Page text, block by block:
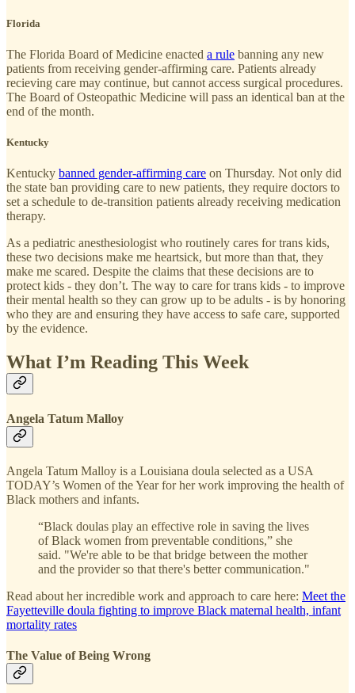
Florida
The Florida Board of Medicine enacted a rule banning any new
patients from receiving gender-affirming care. Patients already
recieving care may continue, but cannot access surgical procedures.
The Board of Osteopathic Medicine will pass an identical ban at the
end of the month.
Kentucky
Kentucky banned gender-affirming care on Thursday. Not only did
the state ban providing care to new patients, they require doctors to
set a schedule to de-transition patients already receiving medication
therapy.
As a pediatric anesthesiologist who routinely cares for trans kids,
these two decisions make me heartsick, but more than that, they
make me scared. Despite the claims that these decisions are to
protect kids - they don’t. The way to care for trans kids - to improve
their mental health so they can grow up to be adults - is by honoring
who they are and ensuring they have access to safe care, supported
by the evidence.
What I’m Reading This Week
Angela Tatum Malloy
Angela Tatum Malloy is a Louisiana doula selected as a USA
TODAY’s Women of the Year for her work improving the health of
Black mothers and infants.
“Black doulas play an effective role in saving the lives
of Black women from preventable conditions,” she
said. "We're able to be that bridge between the mother
and the provider so that there's better communication."
Read about her incredible work and approach to care here: Meet the
Fayetteville doula fighting to improve Black maternal health, infant
mortality rates
The Value of Being Wrong